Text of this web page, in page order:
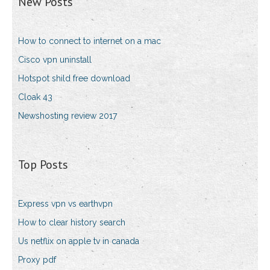
How to connect to internet on a mac
Cisco vpn uninstall
Hotspot shild free download
Cloak 43
Newshosting review 2017
Top Posts
Express vpn vs earthvpn
How to clear history search
Us netflix on apple tv in canada
Proxy pdf